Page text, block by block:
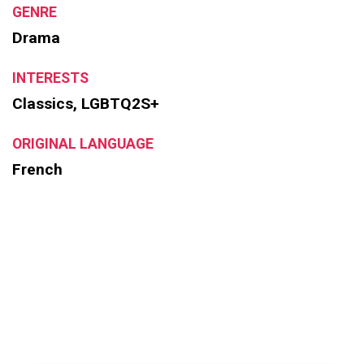
GENRE
Drama
INTERESTS
Classics, LGBTQ2S+
ORIGINAL LANGUAGE
French